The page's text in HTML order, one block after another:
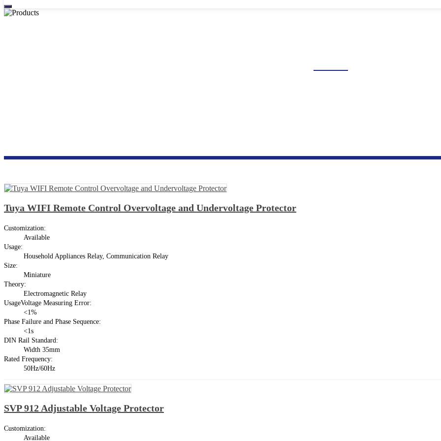
Tuya WIFI Remote Control Overvoltage and Undervoltage Protector
Customization:
Available
Usage:
Household Appliances Relay, Communication Relay
Size:
Miniature
Theory:
Electromagnetic Relay
UsageVoltage Measuring Error:
<1%
Phase Failure and Phase Sequence:
<1s
DIN Rail Standard:
Width 35mm
Rated Frequency:
50Hz/60Hz
SVP 912 Adjustable Voltage Protector
Customization:
Available